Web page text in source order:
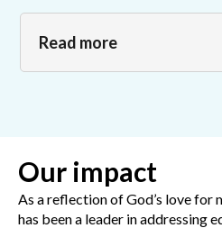
Read more
Our impact
As a reflection of God’s love for
has been a leader in addressing